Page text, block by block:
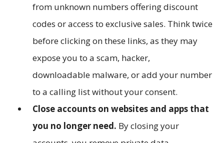
from unknown numbers offering discount
codes or access to exclusive sales. Think twice
before clicking on these links, as they may
expose you to a scam, hacker,
downloadable malware, or add your number
to a calling list without your consent.
Close accounts on websites and apps that
you no longer need. By closing your